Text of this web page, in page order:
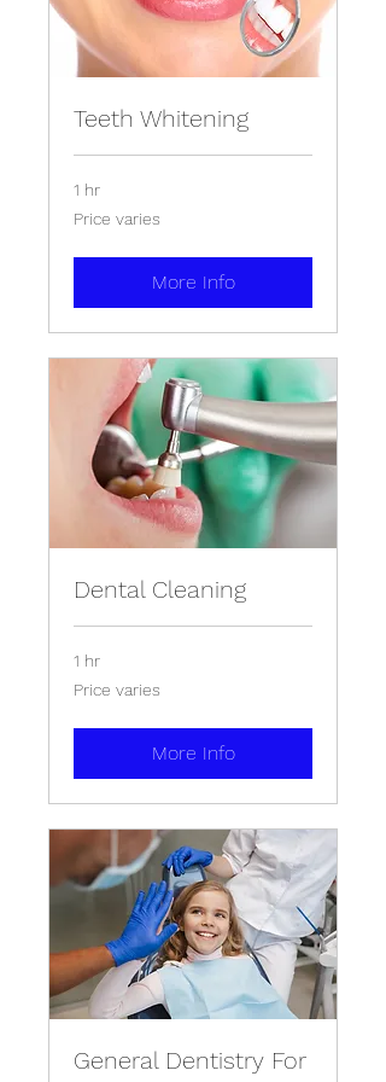
Teeth Whitening
1 hr
varies
Price varies
More Info
Dental Cleaning
1 hr
Price
varies
Price varies
More Info
General Dentistry For